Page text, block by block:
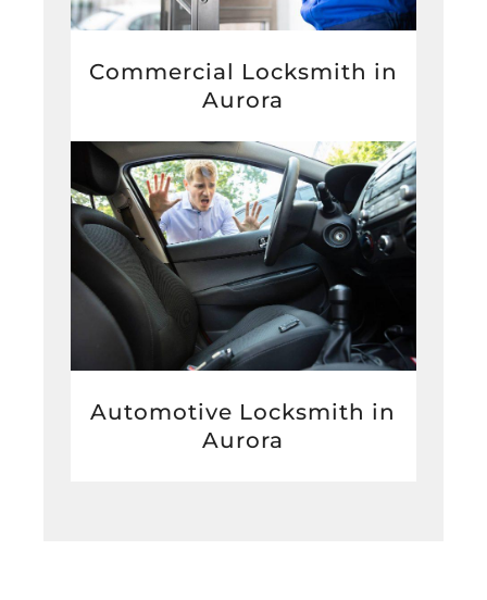
Commercial Locksmith in
Aurora
Automotive Locksmith in
Aurora